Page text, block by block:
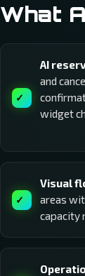
What
AI
and
widget
Visual
areas
capacity